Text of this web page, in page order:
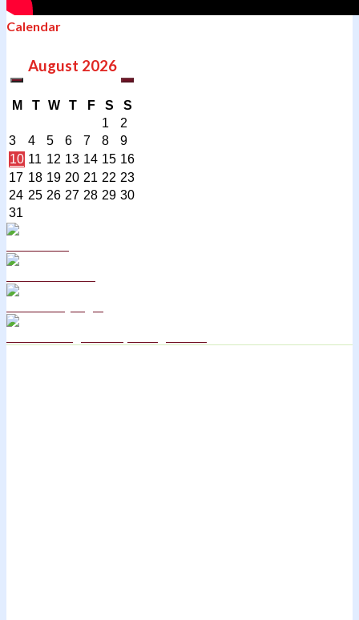
Calendar
August 2026
M T W T F S
S
1
2
3
4 5 6 7 8
9
10 11 12 13 14 15 16
17 18 19 20 21 22 23
24 25 26 27 28 29 30
31